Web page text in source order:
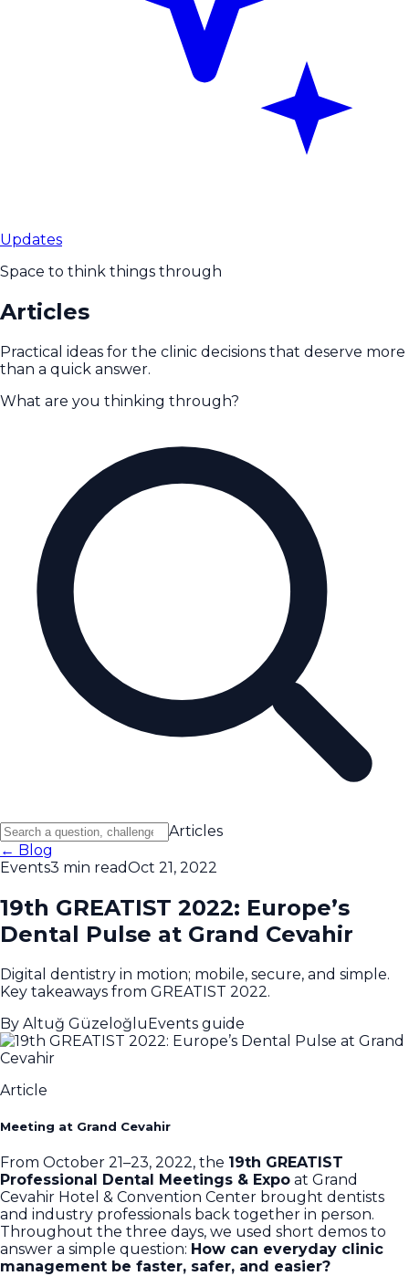
Updates
Space to think things through
Articles
Practical ideas for the clinic decisions that deserve more
than a quick answer.
What are you thinking through?
Articles
← Blog
Events3 min readOct 21, 2022
19th GREATIST 2022: Europe’s
Dental Pulse at Grand Cevahir
Digital dentistry in motion; mobile, secure, and simple.
Key takeaways from GREATIST 2022.
By Altuğ GüzeloğluEvents guide
Article
Meeting at Grand Cevahir
From October 21–23, 2022, the 19th GREATIST
Professional Dental Meetings & Expo at Grand
Cevahir Hotel & Convention Center brought dentists
and industry professionals back together in person.
Throughout the three days, we used short demos to
answer a simple question: How can everyday clinic
management be faster, safer, and easier?